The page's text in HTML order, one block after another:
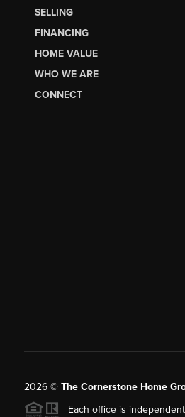
SELLING
FINANCING
HOME VALUE
WHO WE ARE
CONNECT
2026© The Cornerstone Home
Each office is